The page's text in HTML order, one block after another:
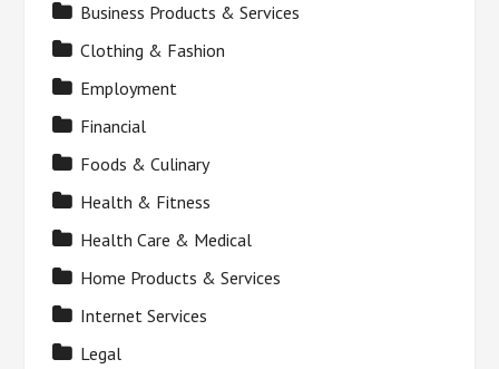
Business Products & Services
Clothing & Fashion
Employment
Financial
Foods & Culinary
Health & Fitness
Health Care & Medical
Home Products & Services
Internet Services
Legal